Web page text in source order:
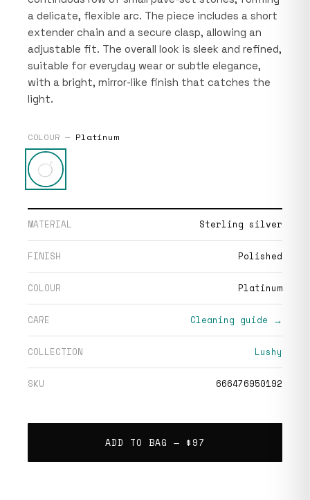
a delicate, flexible arc. The piece includes a short
extender chain and a secure clasp, allowing an
adjustable fit. The overall look is sleek and refined,
suitable for everyday wear or subtle elegance,
with a bright, mirror-like finish that catches the
light.
COLOUR — Platinum
MATERIAL Sterling silver
FINISH Polished
COLOUR Platinum
CARE Cleaning guide →
COLLECTION Lushy
SKU 666476950192
ADD TO BAG — $97